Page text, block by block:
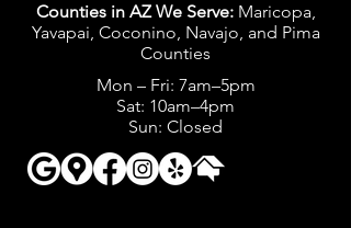
Counties in AZ We Serve:Maricopa,
Yavapai, Coconino, Navajo, and Pima
Counties
Mon – Fri: 7am–5pm
Sat: 10am–4pm
Sun: Closed